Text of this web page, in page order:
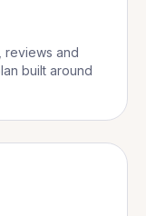
reviews and
built around